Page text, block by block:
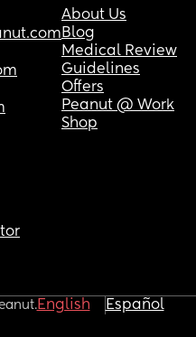
About Us
Blog
Medical Review
Guidelines
Offers
Peanut @ Work
Shop
English Español